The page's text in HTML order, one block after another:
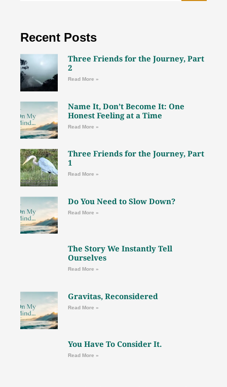
Recent Posts
Three Friends for the Journey, Part
2
Read More »
Name It, Don’t Become It: One
Honest Feeling at a Time
Read More »
Three Friends for the Journey, Part
1
Read More »
Do You Need to Slow Down?
Read More »
The Story We Instantly Tell
Ourselves
Read More »
Gravitas, Reconsidered
Read More »
You Have To Consider It.
Read More »